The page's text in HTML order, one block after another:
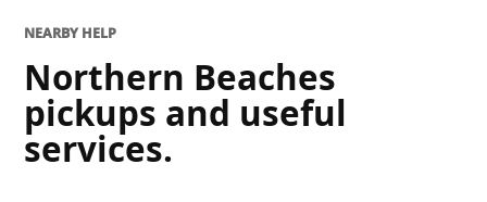
NEARBY HELP
Northern Beaches
pickups and useful
services.